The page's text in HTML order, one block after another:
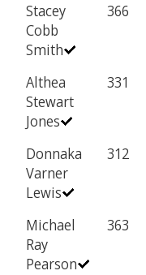
Stacey
Cobb
Smith
366
Althea
Stewart
Jones
331
Donnaka
Varner
Lewis
312
Michael
Ray
Pearson
363